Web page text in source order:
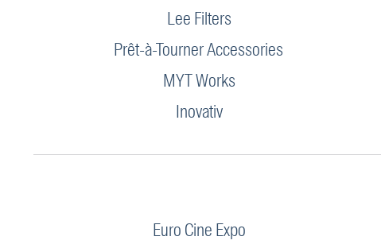
Lee Filters
Prêt-à-Tourner Accessories
MYT Works
Inovativ
Euro Cine Expo